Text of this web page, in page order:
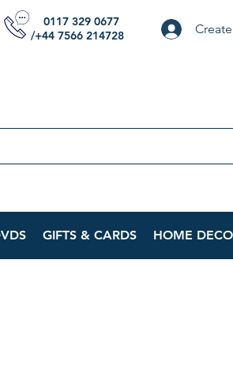
0117 329 0677
/+44 7566 214728
GIFTS & CARDS HOME